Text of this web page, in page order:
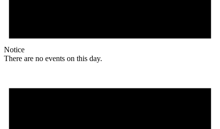
Notice
There are no events on this day.